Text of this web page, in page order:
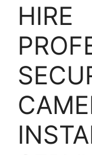
HIRE